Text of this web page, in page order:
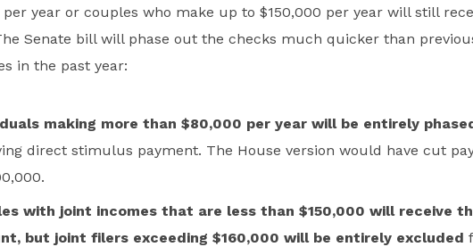
per year or couples who make up to $150,000 per year will still
Senate bill will phase out the checks much quicker than
in the past year:
making more than $80,000 per year will be entirely
direct stimulus payment. The House version would have cut
with joint incomes that are less than $150,000 will receive
but joint filers exceeding $160,000 will be entirely excluded